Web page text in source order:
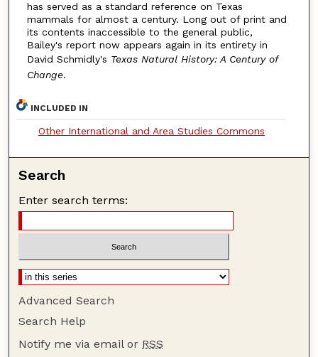
has served as a standard reference on Texas
mammals for almost a century. Long out of print and
its contents inaccessible to the general public,
Bailey's report now appears again in its entirety in
David Schmidly's Texas Natural History: A Century of
Change.
INCLUDED IN
Other International and Area Studies Commons
Search
Enter search terms:
Advanced Search
Search Help
Notify me via email or RSS